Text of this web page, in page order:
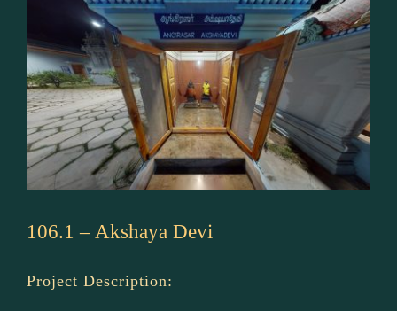
106.1 – Akshaya Devi
Project Description: